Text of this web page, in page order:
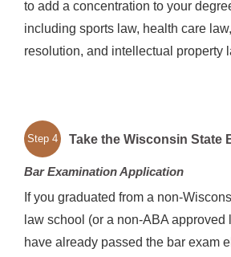
to add a concentration to your
including sports law, health care
resolution, and intellectual property
Step 4 Take the Wisconsin State
Bar Examination Application
If you graduated from a non-
law school (or a non-ABA approved
have already passed the bar exam